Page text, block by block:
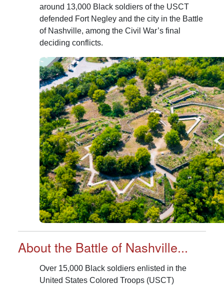
around 13,000 Black soldiers of the USCT
defended Fort Negley and the city in the Battle
of Nashville, among the Civil War’s final
deciding conflicts.
About the Battle of Nashville...
Over 15,000 Black soldiers enlisted in the
United States Colored Troops (USCT)